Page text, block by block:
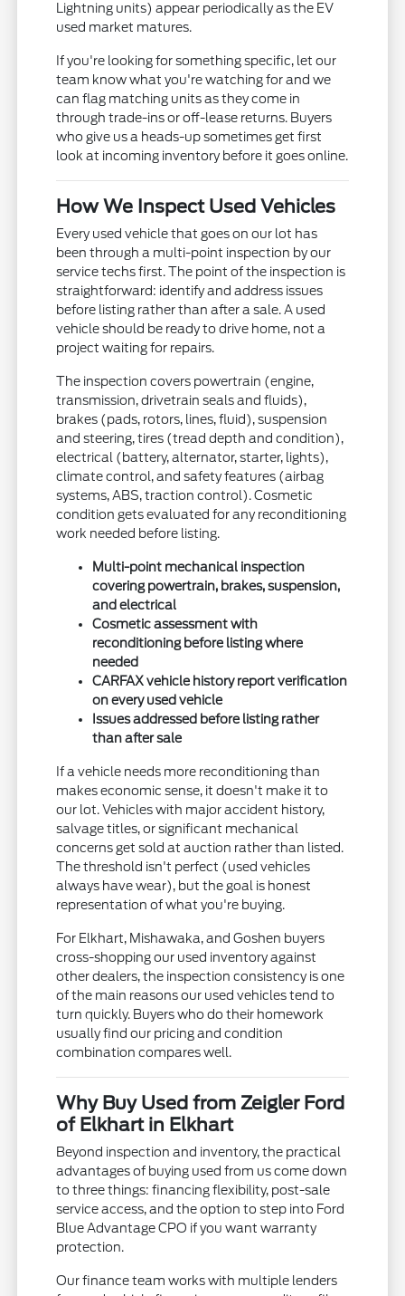
Lightning units) appear periodically as the EV
used market matures.
If you're looking for something specific, let our
team know what you're watching for and we
can flag matching units as they come in
through trade-ins or off-lease returns. Buyers
who give us a heads-up sometimes get first
look at incoming inventory before it goes online.
How We Inspect Used Vehicles
Every used vehicle that goes on our lot has
been through a multi-point inspection by our
service techs first. The point of the inspection is
straightforward: identify and address issues
before listing rather than after a sale. A used
vehicle should be ready to drive home, not a
project waiting for repairs.
The inspection covers powertrain (engine,
transmission, drivetrain seals and fluids),
brakes (pads, rotors, lines, fluid), suspension
and steering, tires (tread depth and condition),
electrical (battery, alternator, starter, lights),
climate control, and safety features (airbag
systems, ABS, traction control). Cosmetic
condition gets evaluated for any reconditioning
work needed before listing.
Multi-point mechanical inspection
covering powertrain, brakes, suspension,
and electrical
Cosmetic assessment with
reconditioning before listing where
needed
CARFAX vehicle history report verification
on every used vehicle
Issues addressed before listing rather
than after sale
If a vehicle needs more reconditioning than
makes economic sense, it doesn't make it to
our lot. Vehicles with major accident history,
salvage titles, or significant mechanical
concerns get sold at auction rather than listed.
The threshold isn't perfect (used vehicles
always have wear), but the goal is honest
representation of what you're buying.
For Elkhart, Mishawaka, and Goshen buyers
cross-shopping our used inventory against
other dealers, the inspection consistency is one
of the main reasons our used vehicles tend to
turn quickly. Buyers who do their homework
usually find our pricing and condition
combination compares well.
Why Buy Used from Zeigler Ford
of Elkhart in Elkhart
Beyond inspection and inventory, the practical
advantages of buying used from us come down
to three things: financing flexibility, post-sale
service access, and the option to step into Ford
Blue Advantage CPO if you want warranty
protection.
Our finance team works with multiple lenders